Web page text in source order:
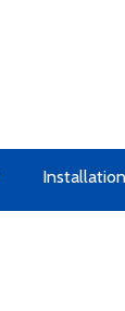
Installation